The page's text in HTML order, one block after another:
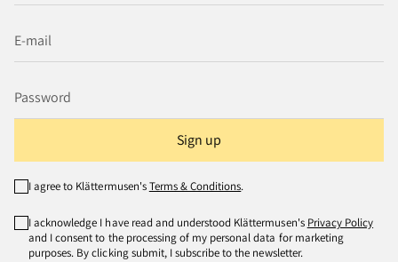
Sign up
I agree to Klättermusen'sTerms & Conditions.
I acknowledge I have read and understood Klättermusen's Privacy Policy
and I consent to the processing of my personal data for marketing
purposes. By clicking submit, I subscribe to the newsletter.